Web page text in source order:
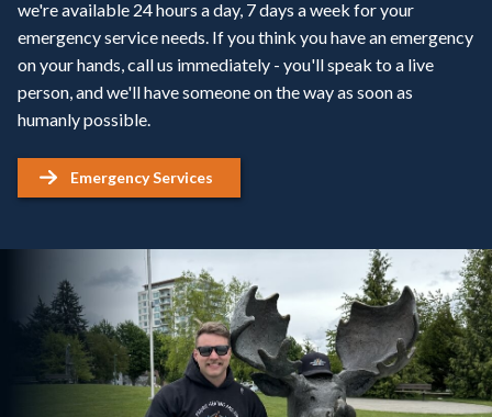
we're available 24 hours a day, 7 days a week for your
emergency service needs. If you think you have an emergency
on your hands, call us immediately - you'll speak to a live
person, and we'll have someone on the way as soon as
humanly possible.
Emergency Services